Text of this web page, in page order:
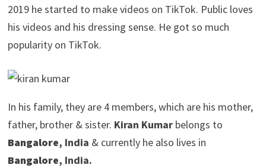
2019 he started to make videos on TikTok. Public loves
his videos and his dressing sense. He got so much
popularity on TikTok.
In his family, they are 4 members, which are his mother,
father, brother & sister. Kiran Kumarbelongs to
Bangalore, India & currently he also lives in
Bangalore, India.